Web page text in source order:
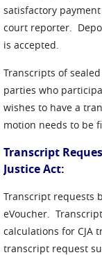
satisfactory
court reporter.
is accepted.
Transcripts of
parties who
wishes to have a
motion needs to be
Transcript
Justice Act:
Transcript requests
eVoucher.
calculations for CJA
transcript request